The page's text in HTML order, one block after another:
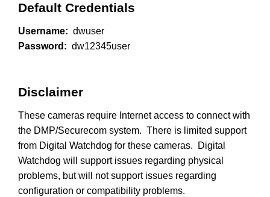
Default Credentials
Username: dwuser
Password: dw12345user
Disclaimer
These cameras require Internet access to connect with
the DMP/Securecom system. There is limited support
from Digital Watchdog for these cameras. Digital
Watchdog will support issues regarding physical
problems, but will not support issues regarding
configuration or compatibility problems.